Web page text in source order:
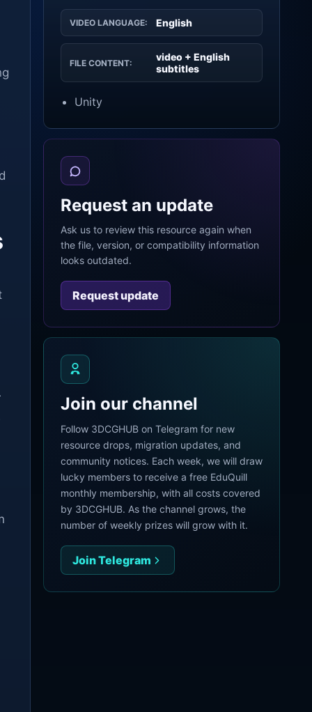
VIDEO LANGUAGE: English
FILE CONTENT:
video + English
subtitles
Unity
Request an update
Ask us to review this resource again when
the file, version, or compatibility information
looks outdated.
Request update
Join our channel
Follow 3DCGHUB on Telegram for new
resource drops, migration updates, and
community notices. Each week, we will draw
lucky members to receive a free EduQuill
monthly membership, with all costs covered
by 3DCGHUB. As the channel grows, the
number of weekly prizes will grow with it.
Join Telegram